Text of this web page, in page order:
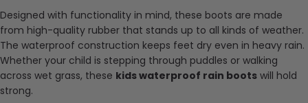
Designed with functionality in mind, these boots are made
from high-quality rubber that stands up to all kinds of weather.
The waterproof construction keeps feet dry even in heavy rain.
Whether your child is stepping through puddles or walking
across wet grass, these kids waterproof rain boots will hold
strong.